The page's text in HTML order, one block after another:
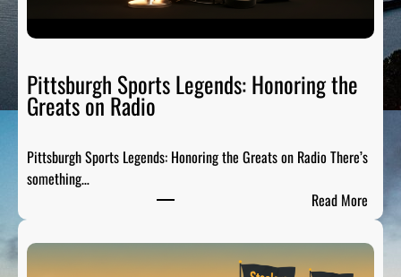
Pittsburgh Sports Legends: Honoring the
Greats on Radio
Pittsburgh Sports Legends: Honoring the Greats on Radio There’s
something…
Read More:
i
t